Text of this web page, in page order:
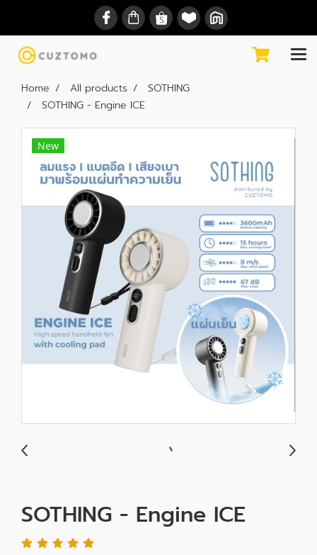
Home All products
SOTHING
SOTHING - Engine ICE
New
SOTHING - Engine ICE